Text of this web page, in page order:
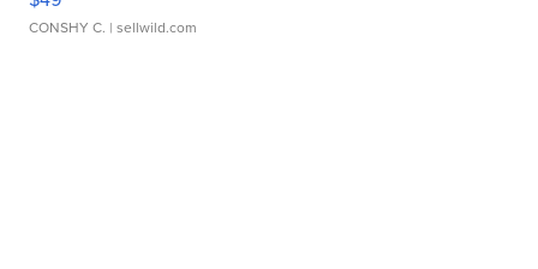
CONSHY C. | sellwild.com